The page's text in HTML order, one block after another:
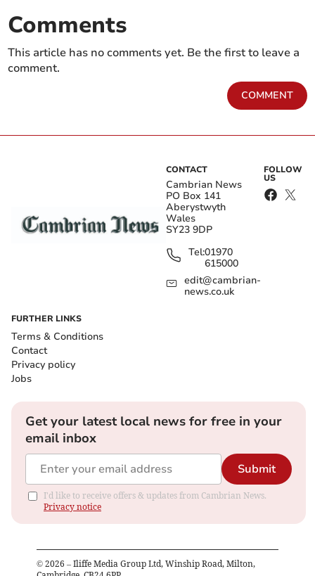
Comments
This article has no comments yet. Be the first to leave a
comment.
COMMENT
CONTACT
Cambrian News
PO Box 141
Aberystwyth
Wales
SY23 9DP
Tel:01970
615000
edit@cambrian-
news.co.uk
FOLLOW
US
FURTHER LINKS
Terms & Conditions
Contact
Privacy policy
Jobs
Get your latest local news for free in your
email inbox
Submit
I'd like to receive offers & updates from Cambrian News.
Privacy notice
© 2026 – Iliffe Media Group Ltd, Winship Road, Milton,